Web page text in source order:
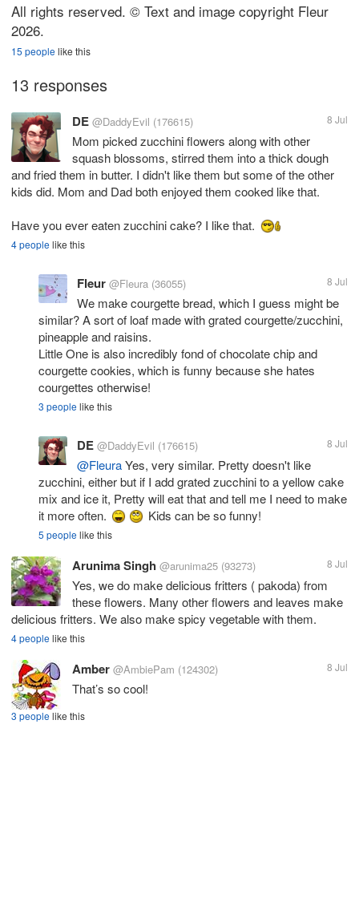
All rights reserved. © Text and image copyright Fleur
2026.
15 peoplelike this
13 responses
DE @DaddyEvil (176615) 8 Jul
Mom picked zucchini flowers along with other
squash blossoms, stirred them into a thick dough
and fried them in butter. I didn't like them but some of the other
kids did. Mom and Dad both enjoyed them cooked like that.
Have you ever eaten zucchini cake? I like that.
4 peoplelike this
Fleur @Fleura (36055) 8 Jul
We make courgette bread, which I guess might be
similar? A sort of loaf made with grated courgette/zucchini,
pineapple and raisins.
Little One is also incredibly fond of chocolate chip and
courgette cookies, which is funny because she hates
courgettes otherwise!
3 peoplelike this
DE @DaddyEvil (176615) 8 Jul
@FleuraYes, very similar. Pretty doesn't like
zucchini, either but if I add grated zucchini to a yellow cake
mix and ice it, Pretty will eat that and tell me I need to make
it more often.
Kids can be so funny!
5 peoplelike this
Arunima Singh @arunima25 (93273) 8 Jul
Yes, we do make delicious fritters ( pakoda) from
these flowers. Many other flowers and leaves make
delicious fritters. We also make spicy vegetable with them.
4 peoplelike this
Amber @AmbiePam (124302) 8 Jul
That’s so cool!
3 peoplelike this